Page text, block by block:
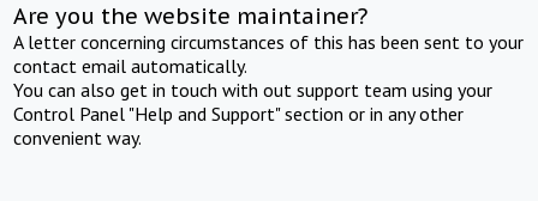
Are you the website maintainer?
A letter concerning circumstances of this has been sent to your
contact email automatically.
You can also get in touch with out support team using your
Control Panel "Help and Support" section or in any other
convenient way.